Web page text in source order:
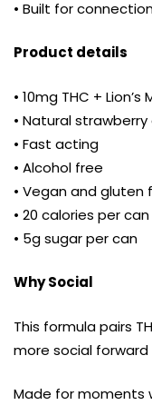
• Built for
Product details
• 10mg THC +
• Natural
• Fast acting
• Alcohol free
• Vegan and gluten
• 20 calories per can
• 5g sugar per can
Why Social
This formula pairs
more social forward
Made for moments